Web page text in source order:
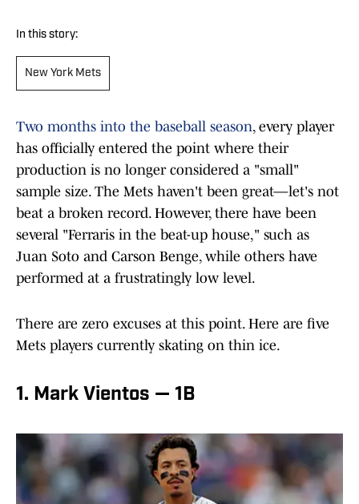
In this story:
New York Mets
Two months into the baseball season, every player
has officially entered the point where their
production is no longer considered a "small"
sample size. The Mets haven't been great—let's not
beat a broken record. However, there have been
several "Ferraris in the beat-up house," such as
Juan Soto and Carson Benge, while others have
performed at a frustratingly low level.
There are zero excuses at this point. Here are five
Mets players currently skating on thin ice.
1. Mark Vientos — 1B